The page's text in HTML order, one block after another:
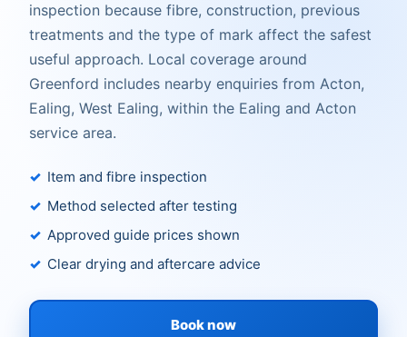
inspection because fibre, construction, previous
treatments and the type of mark affect the safest
useful approach. Local coverage around
Greenford includes nearby enquiries from Acton,
Ealing, West Ealing, within the Ealing and Acton
service area.
Item and fibre inspection
Method selected after testing
Approved guide prices shown
Clear drying and aftercare advice
Book now